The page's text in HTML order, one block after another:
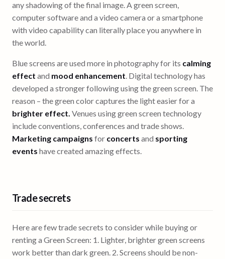
any shadowing of the final image. A green screen,
computer software and a video camera or a smartphone
with video capability can literally place you anywhere in
the world.
Blue screens are used more in photography for its calming
effect and mood enhancement. Digital technology has
developed a stronger following using the green screen. The
reason – the green color captures the light easier for a
brighter effect. Venues using green screen technology
include conventions, conferences and trade shows.
Marketing campaigns for concerts and sporting
events have created amazing effects.
Trade secrets
Here are few trade secrets to consider while buying or
renting a Green Screen: 1. Lighter, brighter green screens
work better than dark green. 2. Screens should be non-